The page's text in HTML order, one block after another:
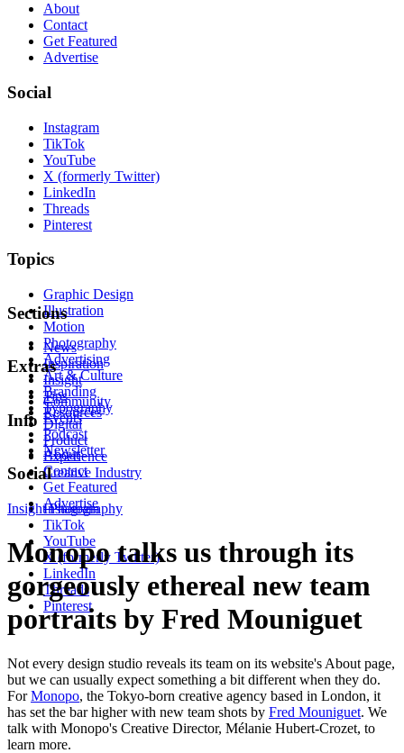
About
Contact
Get Featured
Advertise
Social
Instagram
TikTok
YouTube
X (formerly Twitter)
LinkedIn
Threads
Pinterest
Topics
Graphic Design
Illustration
Motion
Photography
Advertising
Art & Culture
Branding
Typography
Digital
Product
Experience
Creative Industry
Sections
News
Inspiration
Insight
Tips
Resources
Extras
Community
Events
Podcast
Newsletter
Info
About
Contact
Get Featured
Advertise
Social
Instagram
TikTok
YouTube
X (formerly Twitter)
LinkedIn
Threads
Pinterest
Insight Photography
Monopo talks us through its
gorgeously ethereal new team
portraits by Fred Mouniguet
Not every design studio reveals its team on its website's About page,
but we can usually expect something a bit different when they do.
ForMonopo, the Tokyo-born creative agency based in London, it
has set the bar higher with new team shots by Fred Mouniguet. We
talk with Monopo's Creative Director, Mélanie Hubert-Crozet, to
learn more.